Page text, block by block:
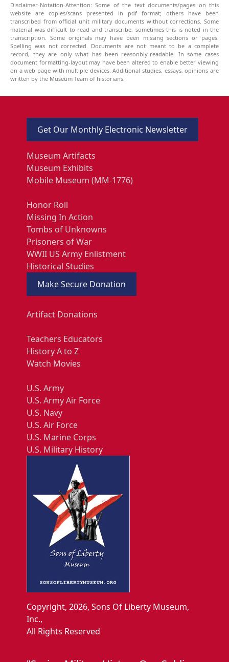
Disclaimer-Notation-Attention: Some of the text documents/pages on this
website are copies/scans presented in pdf format; others have been
transcribed from official unit military documents without corrections. Some
material was difficult to read and transcribe, sometimes this is noted in the
transcription. Some originals may have been missing sections or pages.
Spelling was not corrected. Documents are not meant to be a complete
record, they are only what has been reasonbly-readable. In some cases
document formatting-layout may have been altered to enable better viewing
on a web page with multiple devices. Additional studies, essays, opinions are
written by the Museum Team of historians.
Get Our Monthly Electronic Newsletter
Museum Artifacts
Museum Exhibits
Mobile Museum (MM-1776)
Honor Roll
Missing In Action
Tombs of Unknowns
Prisoners of War
WWII US Army Enlistment
Historical Studies
Make Secure Donation
Artifact Donations
Teachers Educators
History A to Z
Watch Movies
U.S. Army
U.S. Army Air Force
U.S. Navy
U.S. Air Force
U.S. Marine Corps
U.S. Military History
Copyright, 2026, Sons Of Liberty Museum,
Inc.,
All Rights Reserved